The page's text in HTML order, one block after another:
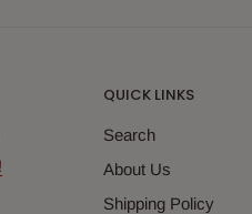
QUICK LINKS
Search
About Us
Shipping Policy